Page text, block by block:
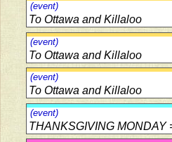
(event)
To Ottawa and Killaloo
(event)
To Ottawa and Killaloo
(event)
To Ottawa and Killaloo
(event)
THANKSGIVING